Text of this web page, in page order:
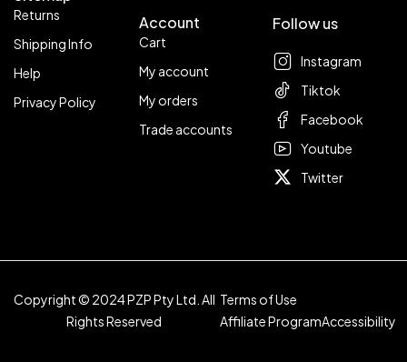
Returns
Shipping Info
Help
Privacy Policy
Account
Cart
My account
My orders
Trade accounts
Follow us
Instagram
Tiktok
Facebook
Youtube
Twitter
Copyright © 2024 PZP Pty Ltd. All
Rights Reserved
Terms of Use
Affiliate ProgramAccessibility